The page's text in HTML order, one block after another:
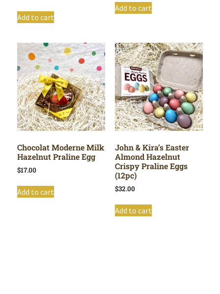
Add to cart
Add to cart
Chocolat Moderne Milk
Hazelnut Praline Egg
$17.00
Add to cart
John & Kira’s Easter
Almond Hazelnut
Crispy Praline Eggs
(12pc)
$32.00
Add to cart